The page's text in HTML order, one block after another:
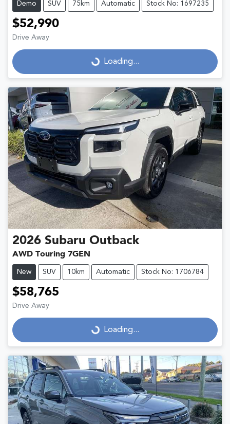
Demo SUV 75km Automatic Stock No: 1697235
$52,990
Drive Away
Loading... Loading...
2026 Subaru Outback
AWD Touring 7GEN
New SUV 10km Automatic Stock No: 1706784
$58,765
Drive Away
Loading... Loading...